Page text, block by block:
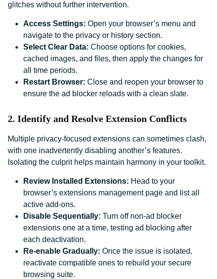
glitches without further intervention.
Access Settings: Open your browser’s menu and
navigate to the privacy or history section.
Select Clear Data: Choose options for cookies,
cached images, and files, then apply the changes for
all time periods.
Restart Browser: Close and reopen your browser to
ensure the ad blocker reloads with a clean slate.
2. Identify and Resolve Extension Conflicts
Multiple privacy-focused extensions can sometimes clash,
with one inadvertently disabling another’s features.
Isolating the culprit helps maintain harmony in your toolkit.
Review Installed Extensions: Head to your
browser’s extensions management page and list all
active add-ons.
Disable Sequentially: Turn off non-ad blocker
extensions one at a time, testing ad blocking after
each deactivation.
Re-enable Gradually: Once the issue is isolated,
reactivate compatible ones to rebuild your secure
browsing suite.